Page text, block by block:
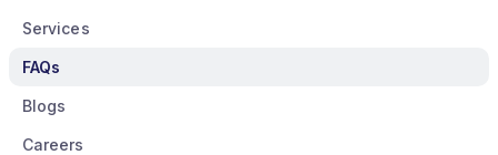
Services
FAQs
Blogs
Careers